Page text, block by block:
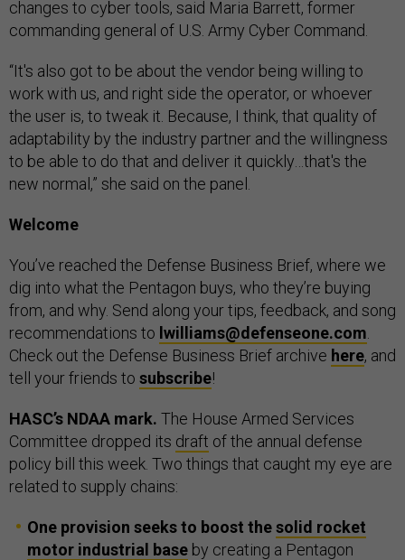
changes to cyber tools, said Maria Barrett, former
commanding general of U.S. Army Cyber Command.
“It's also got to be about the vendor being willing to
work with us, and right side the operator, or whoever
the user is, to tweak it. Because, I think, that quality of
adaptability by the industry partner and the willingness
to be able to do that and deliver it quickly…that's the
new normal,” she said on the panel.
Welcome
You’ve reached the Defense Business Brief, where we
dig into what the Pentagon buys, who they’re buying
from, and why. Send along your tips, feedback, and song
recommendations to lwilliams@defenseone.com
Check out the Defense Business Brief archive here, and
tell your friends to subscribe!
HASC’s NDAA mark. The House Armed Services
Committee dropped its draft of the annual defense
policy bill this week. Two things that caught my eye are
related to supply chains:
One provision seeks to boost thesolid rocket
motor industrial base by creating a Pentagon